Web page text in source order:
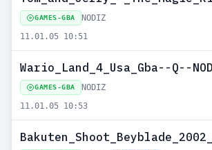
GAMES-GBA
NODIZ
11.01.05 10:51
Wario_Land_4_Usa_Gba--Q--
GAMES-GBA
NODIZ
11.01.05 10:53